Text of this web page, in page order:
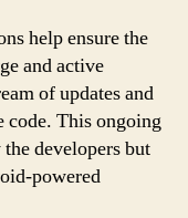
help ensure the
and active
of updates and
code. This ongoing
developers but
powered